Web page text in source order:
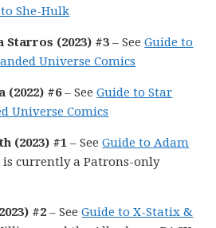
She-Hulk
Starros (2023) #3 – SeeGuide to
Universe Comics
(2022) #6– SeeGuide to Star
Universe Comics
(2023) #1 – SeeGuide to Adam
currently a Patrons-only
#2 – SeeGuide to X-Statix &